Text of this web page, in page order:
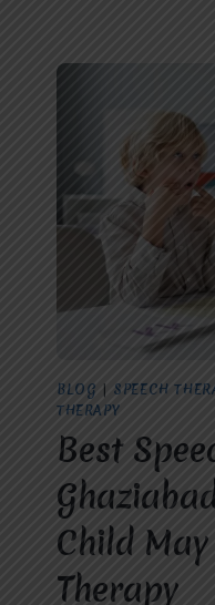
BLOG | SPEECH
THERAPY
Best
Child
Therapy